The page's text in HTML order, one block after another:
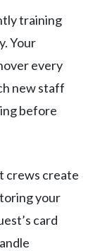
training
Your
every
new staff
before
crews create
your
card